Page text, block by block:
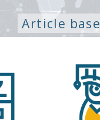
Article base